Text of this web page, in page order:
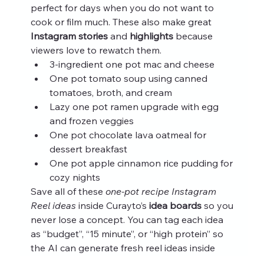
perfect for days when you do not want to
cook or film much. These also make great
Instagram stories and highlights because
viewers love to rewatch them.
3-ingredient one pot mac and cheese
One pot tomato soup using canned
tomatoes, broth, and cream
Lazy one pot ramen upgrade with egg
and frozen veggies
One pot chocolate lava oatmeal for
dessert breakfast
One pot apple cinnamon rice pudding for
cozy nights
Save all of these one-pot recipe Instagram
Reel ideas inside Curayto’s idea boards so you
never lose a concept. You can tag each idea
as “budget”, “15 minute”, or “high protein” so
the AI can generate fresh reel ideas inside